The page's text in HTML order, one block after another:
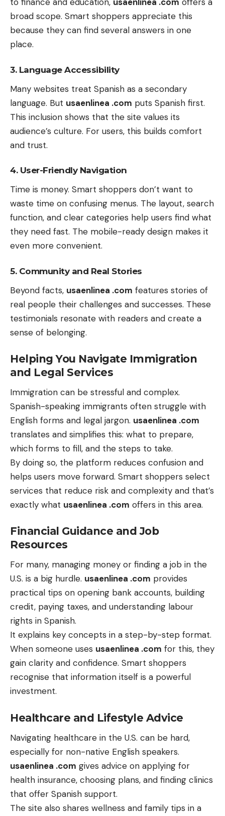
broad scope. Smart shoppers appreciate this
because they can find several answers in one
place.
3. Language Accessibility
Many websites treat Spanish as a secondary
language. But usaenlinea .com puts Spanish first.
This inclusion shows that the site values its
audience’s culture. For users, this builds comfort
and trust.
4. User-Friendly Navigation
Time is money. Smart shoppers don’t want to
waste time on confusing menus. The layout, search
function, and clear categories help users find what
they need fast. The mobile-ready design makes it
even more convenient.
5. Community and Real Stories
Beyond facts, usaenlinea .com features stories of
real people their challenges and successes. These
testimonials resonate with readers and create a
sense of belonging.
Helping You Navigate Immigration
and Legal Services
Immigration can be stressful and complex.
Spanish-speaking immigrants often struggle with
English forms and legal jargon. usaenlinea .com
translates and simplifies this: what to prepare,
which forms to fill, and the steps to take.
By doing so, the platform reduces confusion and
helps users move forward. Smart shoppers select
services that reduce risk and complexity and that’s
exactly what usaenlinea .com offers in this area.
Financial Guidance and Job
Resources
For many, managing money or finding a job in the
U.S. is a big hurdle. usaenlinea .com provides
practical tips on opening bank accounts, building
credit, paying taxes, and understanding labour
rights in Spanish.
It explains key concepts in a step-by-step format.
When someone uses usaenlinea .com for this, they
gain clarity and confidence. Smart shoppers
recognise that information itself is a powerful
investment.
Healthcare and Lifestyle Advice
Navigating healthcare in the U.S. can be hard,
especially for non-native English speakers.
usaenlinea .com gives advice on applying for
health insurance, choosing plans, and finding clinics
that offer Spanish support.
The site also shares wellness and family tips in a